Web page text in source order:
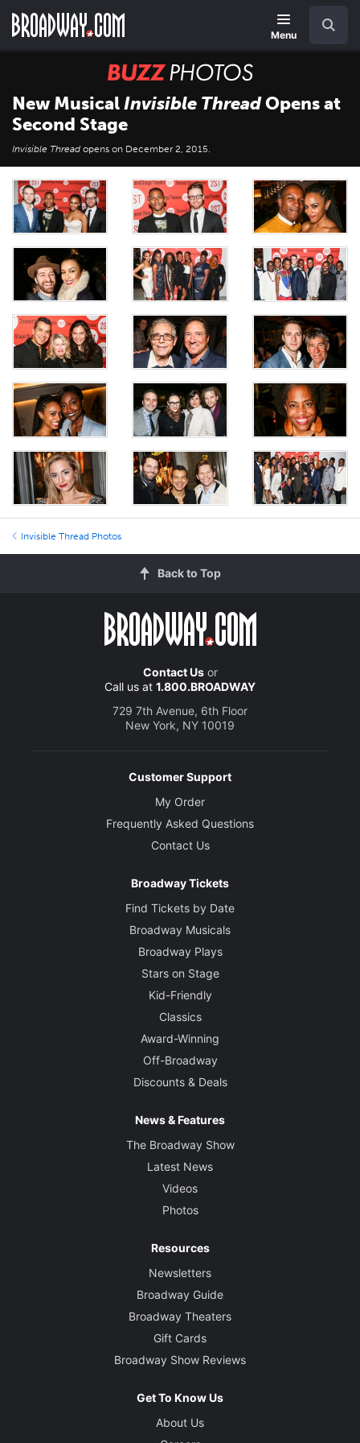
main
Menu
BUZZ
Photos
New MusicalInvisible ThreadOpens at
Second Stage
Invisible Thread opens on December 2, 2015.
Invisible Thread Photos
Back to Top
Contact Usor
Call us at 1.800.BROADWAY
729 7th Avenue, 6th Floor
New York, NY 10019
Customer Support
My Order
Frequently Asked Questions
Contact Us
Broadway Tickets
Find Tickets by Date
Broadway Musicals
Broadway Plays
Stars on Stage
Kid-Friendly
Classics
Award-Winning
Off-Broadway
Discounts & Deals
News & Features
The Broadway Show
Latest News
Videos
Photos
Resources
Newsletters
Broadway Guide
Broadway Theaters
Gift Cards
Broadway Show Reviews
Get To Know Us
About Us